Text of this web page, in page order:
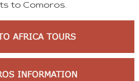
to Comoros.
AFRICA TOURS
INFORMATION